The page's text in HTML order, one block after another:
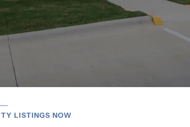
LISTINGS NOW